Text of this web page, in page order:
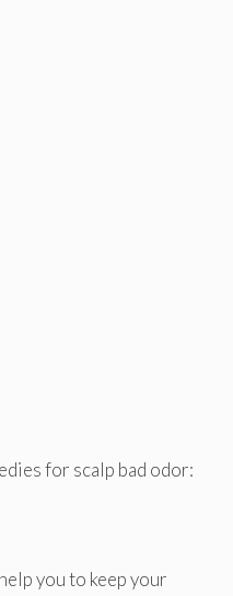
for scalp bad odor:
you to keep your